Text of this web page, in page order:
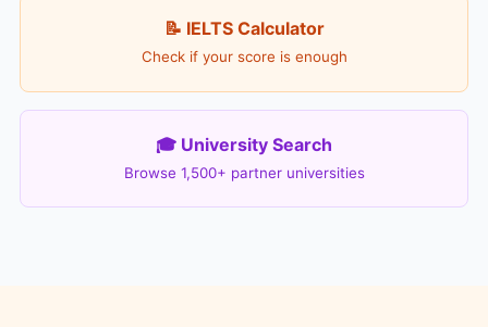
📝 IELTS Calculator
Check if your score is enough
🎓 University Search
Browse 1,500+ partner universities